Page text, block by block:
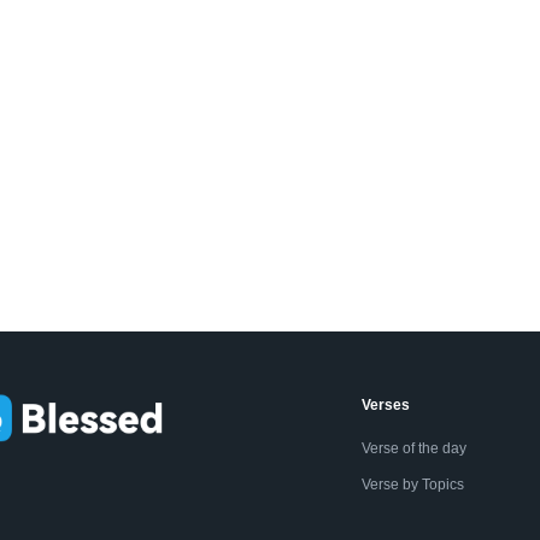
Verses
Verse of the day
Verse by Topics